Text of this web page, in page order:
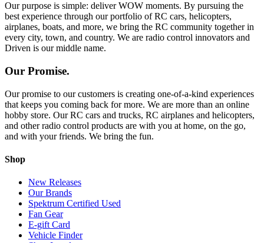
Our purpose is simple: deliver WOW moments. By pursuing the
best experience through our portfolio of RC cars, helicopters,
airplanes, boats, and more, we bring the RC community together in
every city, town, and country. We are radio control innovators and
Driven is our middle name.
Our Promise.
Our promise to our customers is creating one-of-a-kind experiences
that keeps you coming back for more. We are more than an online
hobby store. Our RC cars and trucks, RC airplanes and helicopters,
and other radio control products are with you at home, on the go,
and with your friends. We bring the fun.
Shop
New Releases
Our Brands
Spektrum Certified Used
Fan Gear
E-gift Card
Vehicle Finder